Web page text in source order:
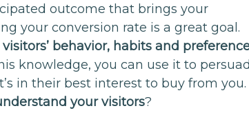
outcome that brings your
your conversion rate is a great goal.
behavior, habits and
knowledge, you can use it to
in their best interest to buy from you.
your visitors?